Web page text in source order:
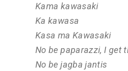
Kama kawasaki
Ka kawasa
Kasa ma Kawasaki
No be paparazzi, I get
No be jagba jantis